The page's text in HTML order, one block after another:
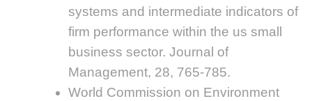
systems and intermediate indicators of
firm performance within the us small
business sector. Journal of
Management, 28, 765-785.
World Commission on Environment